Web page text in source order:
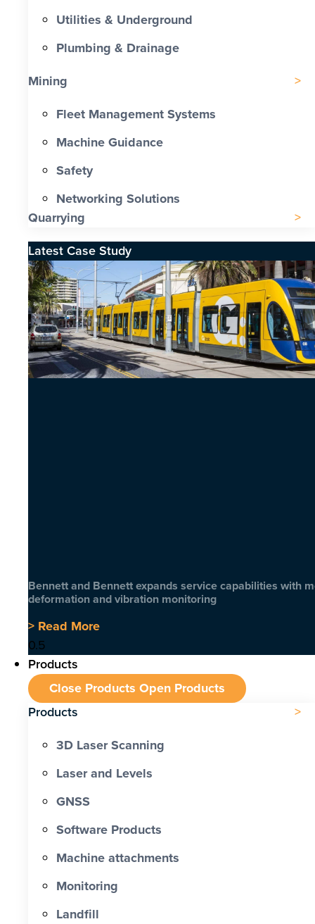
Utilities & Underground
Plumbing & Drainage
Mining
Fleet Management Systems
Machine Guidance
Safety
Networking Solutions
Quarrying
Latest Case Study
Bennett and Bennett expands service capabilities with
deformation and vibration monitoring
> Read More
Products
Close Products Open Products
Products
3D Laser Scanning
Laser and Levels
GNSS
Software Products
Machine attachments
Monitoring
Landfill